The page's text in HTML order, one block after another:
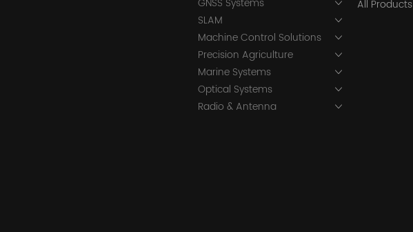
GNSS Systems
SLAM
Machine Control Solutions
Precision Agriculture
Marine Systems
Optical Systems
Radio & Antenna
All Products